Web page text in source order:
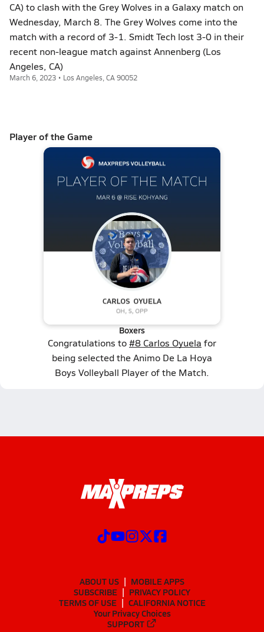
CA) to clash with the Grey Wolves in a Galaxy match on
Wednesday, March 8. The Grey Wolves come into the
match with a record of 3-1. Smidt Tech lost 3-0 in their
recent non-league match against Annenberg (Los
Angeles, CA)
March 6, 2023 • Los Angeles, CA 90052
Player of the Game
Boxers
Congratulations to#8 Carlos Oyuela for
being selected the Animo De La Hoya
Boys Volleyball Player of the Match.
ABOUT US
MOBILE APPS
SUBSCRIBE
PRIVACY POLICY
TERMS OF USE
CALIFORNIA NOTICE
Your Privacy Choices
SUPPORT